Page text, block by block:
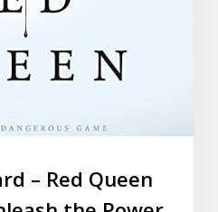
– Red Queen